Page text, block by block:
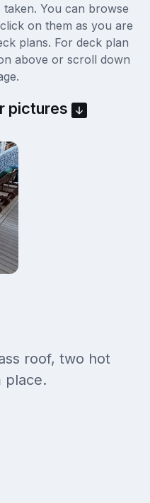
You can browse
on them as you are
plans. For deck plan
above or scroll down
pictures
roof, two hot
place.